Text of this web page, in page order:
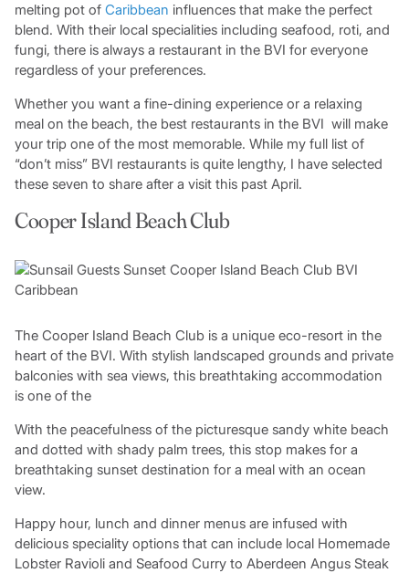
melting pot of Caribbean influences that make the perfect
blend. With their local specialities including seafood, roti, and
fungi, there is always a restaurant in the BVI for everyone
regardless of your preferences.
Whether you want a fine-dining experience or a relaxing
meal on the beach, the best restaurants in the BVI will make
your trip one of the most memorable. While my full list of
“don’t miss” BVI restaurants is quite lengthy, I have selected
these seven to share after a visit this past April.
Cooper Island Beach Club
The Cooper Island Beach Club is a unique eco-resort in the
heart of the BVI. With stylish landscaped grounds and private
balconies with sea views, this breathtaking accommodation
is one of the
With the peacefulness of the picturesque sandy white beach
and dotted with shady palm trees, this stop makes for a
breathtaking sunset destination for a meal with an ocean
view.
Happy hour, lunch and dinner menus are infused with
delicious speciality options that can include local Homemade
Lobster Ravioli and Seafood Curry to Aberdeen Angus Steak